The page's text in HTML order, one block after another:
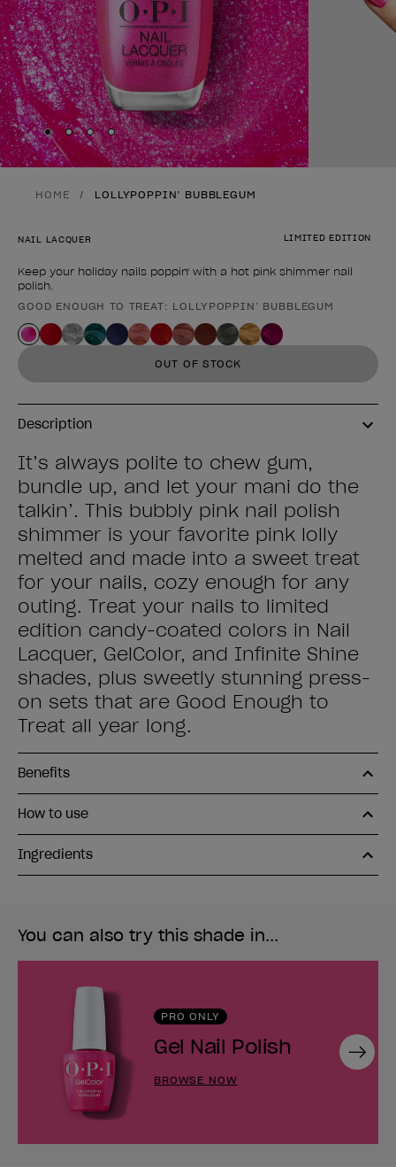
Skip to slide1
Skip to slide2
Skip to slide3
Skip to slide4
HOME LOLLYPOPPIN’ BUBBLEGUM
LIMITED EDITION
NAIL LACQUER
Keep your holiday nails poppin' with a hot pink shimmer nail
polish.
Product form
GOOD ENOUGH TO TREAT: LOLLYPOPPIN’ BUBBLEGUM
OUT OF STOCK
Description
It’s always polite to chew gum,
bundle up, and let your mani do the
talkin’. This bubbly pink nail polish
shimmer is your favorite pink lolly
melted and made into a sweet treat
for your nails, cozy enough for any
outing. Treat your nails to limited
edition candy-coated colors in Nail
Lacquer, GelColor, and Infinite Shine
shades, plus sweetly stunning press-
on sets that are Good Enough to
Treat all year long.
Benefits
How to use
Ingredients
You can also try this shade in...
PRO ONLY
Gel Nail Polish
BROWSE NOW
Next